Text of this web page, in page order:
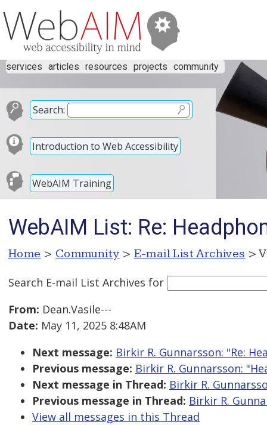
services articles resources projects community
Search:
Introduction to Web Accessibility
WebAIM Training
WebAIM List: Re:
Home > Community > E-mail List Archives >
Search E-mail List Archives for
From: Dean.Vasile---
Date: May 11, 2025 8:48AM
Next message: Birkir R. Gunnarsson: "Re:
Previous message: Birkir R. Gunnarsson:
Next message in Thread: Birkir R.
Previous message in Thread: Birkir R.
View all messages in this Thread